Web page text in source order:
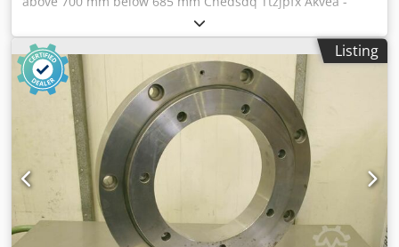
Interior diameter: above 570 mm below 585 mm -Hole
circle diameter: above 673 mm below 654 mm -Height: 80
mm -Load capacity: approx. 3500 kg -Weight: 32 kg
Listing